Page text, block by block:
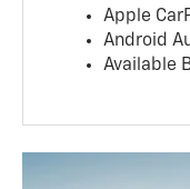
Apple
Android
Available